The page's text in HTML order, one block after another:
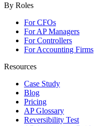
By Roles
For CFOs
For AP Managers
For Controllers
For Accounting Firms
Resources
Case Study
Blog
Pricing
AP Glossary
Reversibility Test